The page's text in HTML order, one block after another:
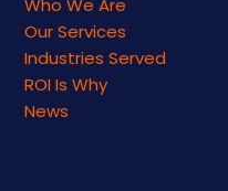
Our Services
Industries Served
ROI Is Why
News